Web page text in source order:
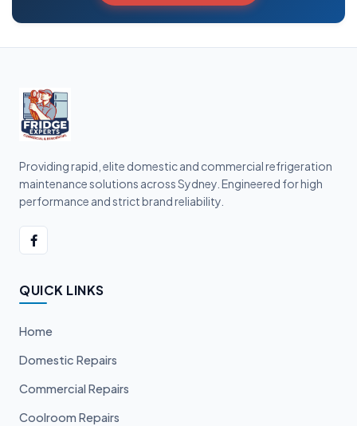
Providing rapid, elite domestic and commercial refrigeration
maintenance solutions across Sydney. Engineered for high
performance and strict brand reliability.
QUICK LINKS
Home
Domestic Repairs
Commercial Repairs
Coolroom Repairs